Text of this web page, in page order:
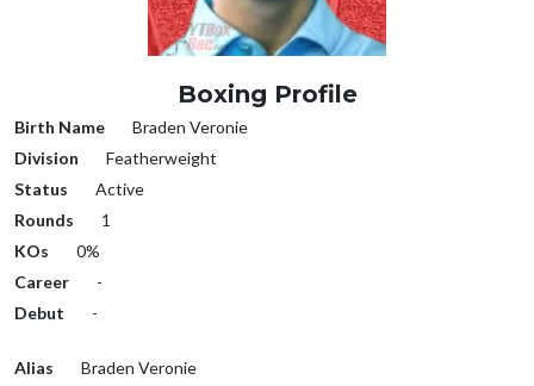
Boxing Profile
Birth Name
Braden Veronie
Division
Featherweight
Status
Active
Rounds
1
KOs
0%
Career
-
Debut
-
Alias
Braden Veronie